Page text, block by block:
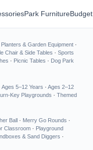
Park Furniture
Planters & Garden Equipment ·
Chair & Side Tables · Sports
· Picnic Tables · Dog Park
Ages 5–12 Years · Ages 2–12
Key Playgrounds · Themed
Ball · Merry Go Rounds ·
Classroom · Playground
& Sand Diggers ·